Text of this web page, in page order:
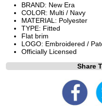
BRAND: New Era
COLOR: Multi / Navy
MATERIAL: Polyester
TYPE: Fitted
Flat brim
LOGO: Embroidered /
Officially Licensed
Share